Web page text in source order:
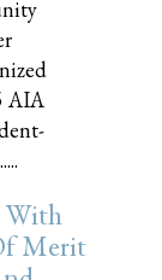
AIA
With
Merit